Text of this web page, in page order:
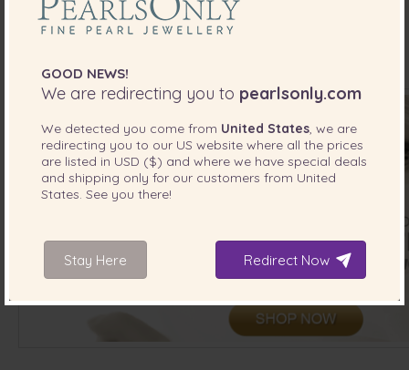
Take advantage of our July Bridal Sale
shop for your favoritepearl jewelry for date night
giftsvalued at $200
GOOD NEWS!
We are redirecting you to pearlsonly.com
We detected you come from United States , we are
redirecting you to our US website where all the prices
are listed in USD ($) and where we have special deals
and shipping only for our customers from United
States . See you there!
Stay Here Redirect Now